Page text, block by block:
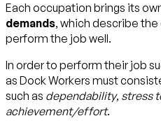
Each occupation brings its
demands, which describe
perform the job well.
In order to perform their job
as Dock Workers must
such as dependability, stress
achievement/effort.